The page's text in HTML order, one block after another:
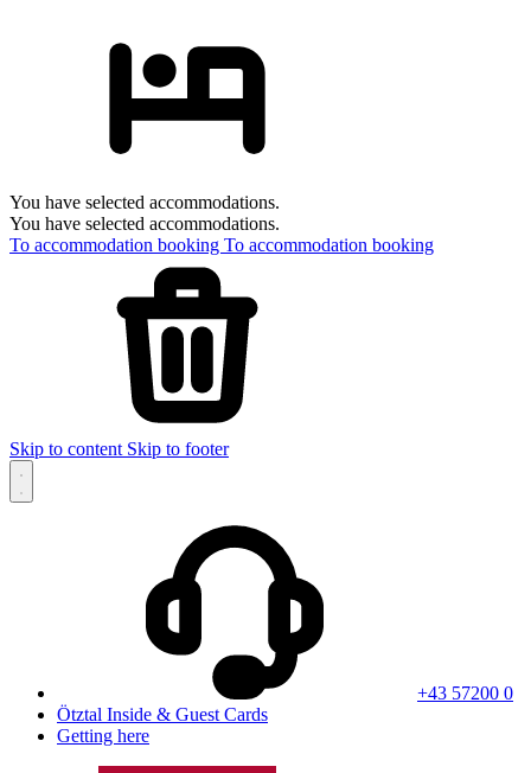
You have selected accommodations.
You have selected accommodations.
To accommodation booking To accommodation booking
Skip to content Skip to footer
+43 57200 0
Ötztal Inside & Guest Cards
Getting here